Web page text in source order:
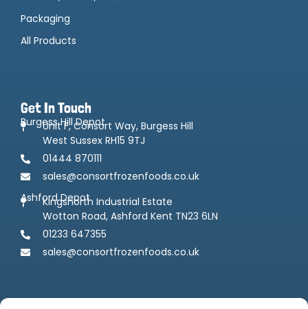
Packaging
All Products
Get In Touch
Burgess Hill Depot
Unit F, Consort Way, Burgess Hill
West Sussex RH15 9TJ
01444 870111
sales@consortfrozenfoods.co.uk
Ashford Depot
Kingsnorth Industrial Estate
Wotton Road, Ashford Kent TN23 6LN
01233 647355
sales@consortfrozenfoods.co.uk